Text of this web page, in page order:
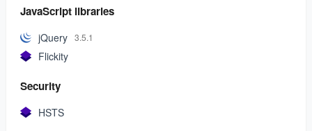
JavaScript libraries
jQuery 3.5.1
Flickity
Security
HSTS